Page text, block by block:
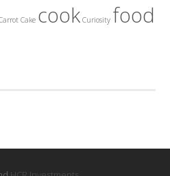
Cake cook Curiosity food